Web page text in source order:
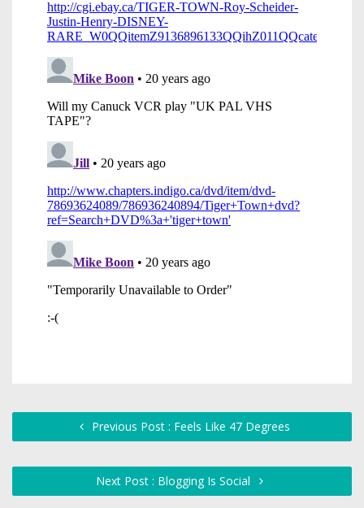
Previous Post : Feels Like 47 Degrees
Next Post : Blogging Is Social